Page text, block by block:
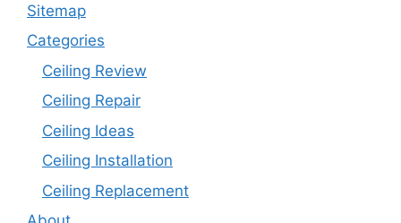
Sitemap
Categories
Ceiling Review
Ceiling Repair
Ceiling Ideas
Ceiling Installation
Ceiling Replacement